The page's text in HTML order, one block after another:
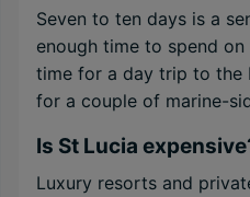
Seven to ten days is a
enough time to spend
time for a day trip to the
for a couple of marine-
Is St Lucia
Luxury resorts and